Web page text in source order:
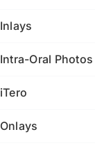
Inlays
Intra-Oral Photos
iTero
Onlays